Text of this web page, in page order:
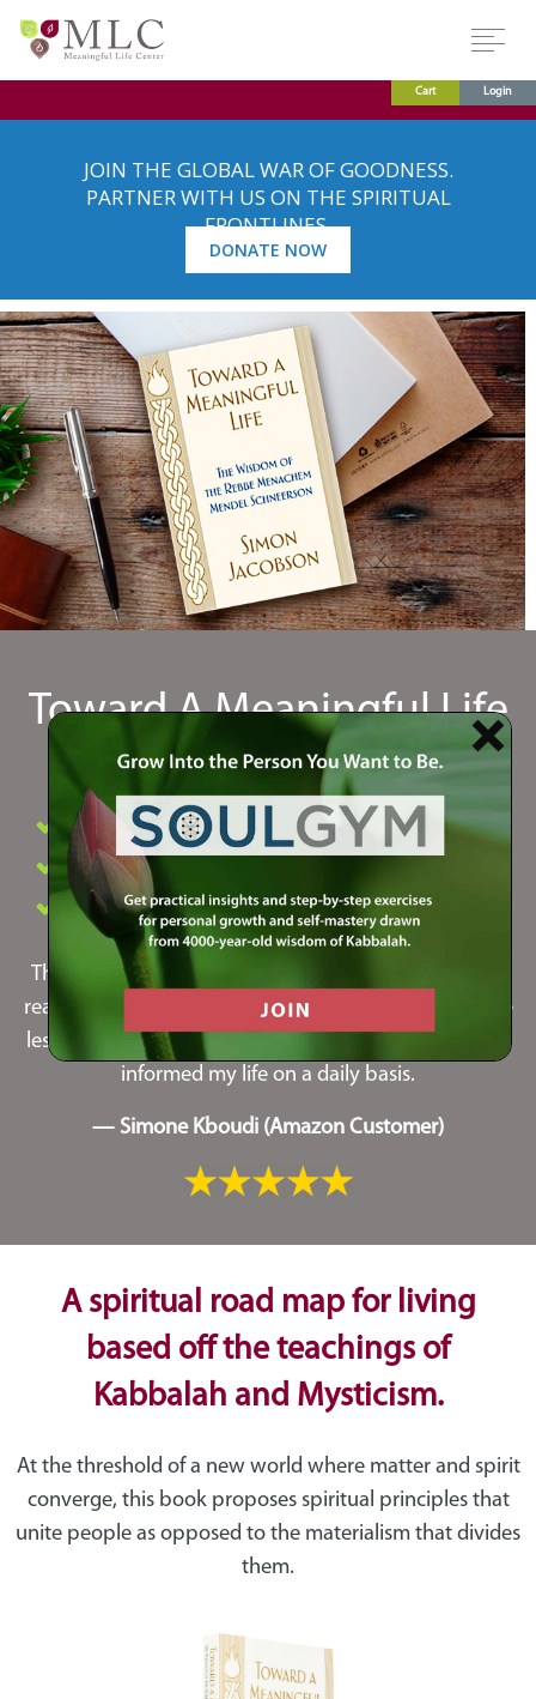
Cart Login
JOIN THE GLOBAL WAR OF GOODNESS.
PARTNER WITH US ON THE SPIRITUAL
FRONTLINES.
DONATE NOW
Toward A Meaningful Life
by Simon Jacobson
#1 Book in Spirituality and Personal Growth
Profound Consciousness Shift
New York Times Bestseller
This was by far the most life-changing book I've ever
read. It put to words so many things I've felt in life. The
lessons I learned from this book have inspired me and
informed my life on a daily basis.
— Simone Kboudi (Amazon Customer)
A spiritual road map for living
based off the teachings of
Kabbalah and Mysticism.
At the threshold of a new world where matter and spirit
converge, this book proposes spiritual principles that
unite people as opposed to the materialism that divides
them.